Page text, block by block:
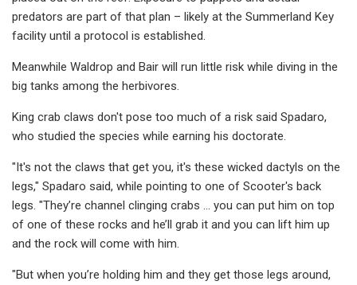
predators are part of that plan – likely at the Summerland Key
facility until a protocol is established.
Meanwhile Waldrop and Bair will run little risk while diving in the
big tanks among the herbivores.
King crab claws don't pose too much of a risk said Spadaro,
who studied the species while earning his doctorate.
"It's not the claws that get you, it's these wicked dactyls on the
legs," Spadaro said, while pointing to one of Scooter's back
legs. "They’re channel clinging crabs … you can put him on top
of one of these rocks and he’ll grab it and you can lift him up
and the rock will come with him.
"But when you’re holding him and they get those legs around,